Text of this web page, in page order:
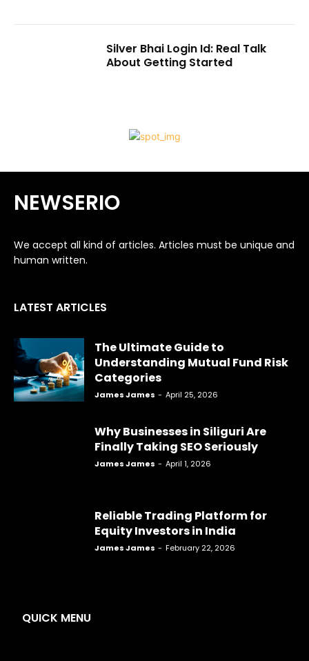
Silver Bhai Login Id: Real Talk
About Getting Started
NEWSERIO
We accept all kind of articles. Articles must be unique and
human written.
LATEST ARTICLES
The Ultimate Guide to
Understanding Mutual Fund Risk
Categories
James James - April 25, 2026
Why Businesses in Siliguri Are
Finally Taking SEO Seriously
James James - April 1, 2026
Reliable Trading Platform for
Equity Investors in India
James James - February 22, 2026
QUICK MENU